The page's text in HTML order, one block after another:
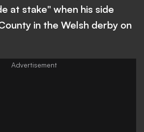
at stake" when his side
in the Welsh derby on